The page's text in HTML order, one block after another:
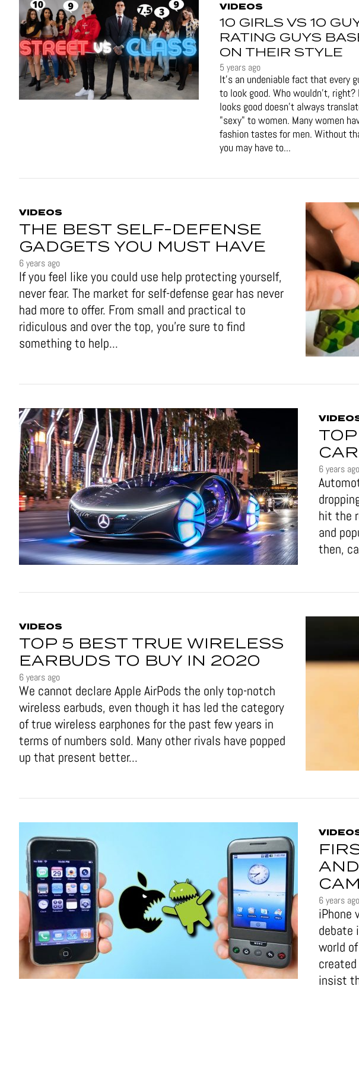
VIDEOS
10 GIRLS VS 10
RATING GUYS
ON THEIR STYLE
5 years ago
It's an undeniable fact that every
to look good. Who wouldn't, right?
looks good doesn't always
"sexy" to women. Many women
fashion tastes for men. Without
you may have to...
VIDEOS
THE BEST SELF-DEFENSE
GADGETS YOU MUST HAVE
6 years ago
If you feel like you could use help protecting yourself,
never fear. The market for self-defense gear has never
had more to offer. From small and practical to
ridiculous and over the top, you're sure to find
something to help...
6 years ago
hit the
and
then,
VIDEOS
TOP 5 BEST TRUE WIRELESS
EARBUDS TO BUY IN 2020
6 years ago
We cannot declare Apple AirPods the only top-notch
wireless earbuds, even though it has led the category
of true wireless earphones for the past few years in
terms of numbers sold. Many other rivals have popped
up that present better...
6 years ago
iPhone
debate
world
insist